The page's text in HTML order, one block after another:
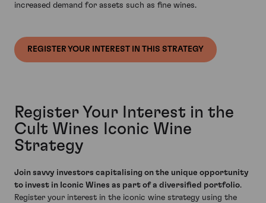
increased demand for assets such as fine wines.
REGISTER YOUR INTEREST IN THIS STRATEGY
Register Your Interest in the
Cult Wines Iconic Wine
Strategy
Join savvy investors capitalising on the unique opportunity
to invest in Iconic Wines as part of a diversified portfolio.
Register your interest in the iconic wine strategy using the